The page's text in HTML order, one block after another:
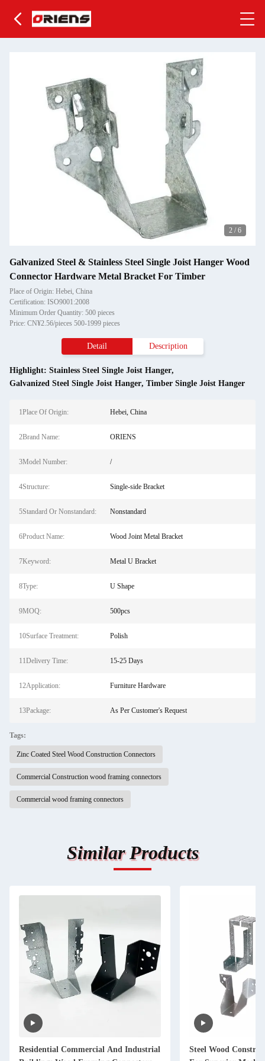
2 / 6
Galvanized Steel & Stainless Steel Single Joist Hanger Wood
Connector Hardware Metal Bracket For Timber
Place of Origin: Hebei, China
Certification: ISO9001:2008
Minimum Order Quantity: 500 pieces
Price: CN¥2.56/pieces 500-1999 pieces
Detail Description
Highlight: Stainless Steel Single Joist Hanger,
Galvanized Steel Single Joist Hanger, Timber Single Joist Hanger
1Place Of Origin: Hebei, China
2Brand Name: ORIENS
3Model Number: /
4Structure: Single-side Bracket
5Standard Or Nonstandard: Nonstandard
6Product Name: Wood Joint Metal Bracket
7Keyword: Metal U Bracket
8Type: U Shape
9MOQ: 500pcs
10Surface Treatment: Polish
11Delivery Time: 15-25 Days
12Application: Furniture Hardware
13Package: As Per Customer's Request
Tags:
Zinc Coated Steel Wood Construction Connectors
Commercial Construction wood framing connectors
Commercial wood framing connectors
Similar Products
Residential Commercial And Industrial
Steel Wood